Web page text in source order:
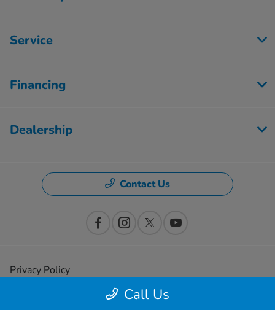
Call Us
Service
Financing
Dealership
Contact Us
Privacy Policy